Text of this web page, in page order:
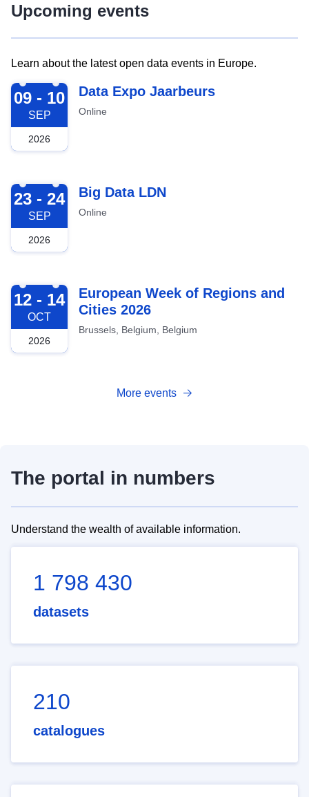
Upcoming events
Learn about the latest open data events in Europe.
2026-09-09
09 - 10
SEP
2026
Data Expo Jaarbeurs
Online
2026-09-23
23 - 24
SEP
2026
Big Data LDN
Online
2026-10-12
12 - 14
OCT
2026
European Week of Regions and
Cities 2026
Brussels, Belgium, Belgium
More events
The portal in numbers
Understand the wealth of available information.
1 798 430
datasets
210
catalogues